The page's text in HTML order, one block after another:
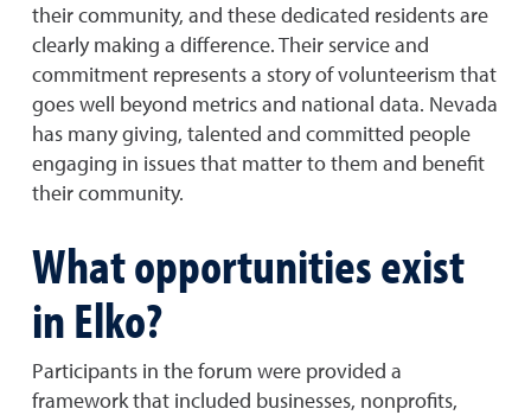
their community, and these dedicated residents are
clearly making a difference. Their service and
commitment represents a story of volunteerism that
goes well beyond metrics and national data. Nevada
has many giving, talented and committed people
engaging in issues that matter to them and benefit
their community.
What opportunities exist
in Elko?
Participants in the forum were provided a
framework that included businesses, nonprofits,